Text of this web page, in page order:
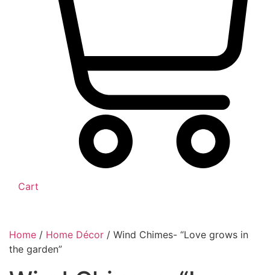
Cart
Home / Home Décor / Wind Chimes- “Love grows in
the garden”